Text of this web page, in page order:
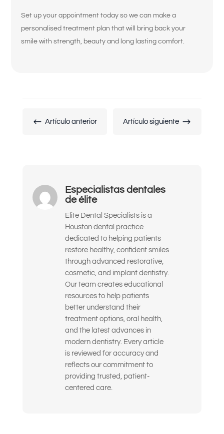
Set up your appointment today so we can make a
personalised treatment plan that will bring back your
smile with strength, beauty and long lasting comfort.
# Artículo anterior Artículo siguiente $
Especialistas dentales
de élite
Elite Dental Specialists is a
Houston dental practice
dedicated to helping patients
restore healthy, confident smiles
through advanced restorative,
cosmetic, and implant dentistry.
Our team creates educational
resources to help patients
better understand their
treatment options, oral health,
and the latest advances in
modern dentistry. Every article
is reviewed for accuracy and
reflects our commitment to
providing trusted, patient-
centered care.
Siento que mis coronas, puentes o
empastes están flojos o desgastados.
No me gusta cómo se ven mis encías o
Me han dicho que podría necesitar
implantes o una reconstrucción
completa de la boca.
Quiero mejorar la apariencia y la
confianza de mi sonrisa.
Busco soluciones a largo plazo y de alta
calidad, no parches temporales.
Estoy nervioso o inseguro sobre qué
tratamiento dental necesito realmente.
Solo quiero la opinión de un experto
antes de tomar una decisión.
Siento la dentadura postiza floja o
incómoda